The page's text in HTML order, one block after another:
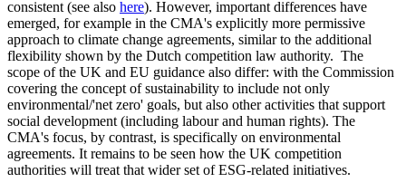
consistent (see also here). However, important differences have
emerged, for example in the CMA's explicitly more permissive
approach to climate change agreements, similar to the additional
flexibility shown by the Dutch competition law authority. The
scope of the UK and EU guidance also differ: with the Commission
covering the concept of sustainability to include not only
environmental/'net zero' goals, but also other activities that support
social development (including labour and human rights). The
CMA's focus, by contrast, is specifically on environmental
agreements. It remains to be seen how the UK competition
authorities will treat that wider set of ESG-related initiatives.